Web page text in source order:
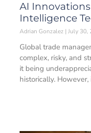
AI
Intelligence
Adrian Gonzalez July 30,
Global trade
complex, risky, and
it being
historically.